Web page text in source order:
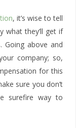
, it’s wise to tell
what they’ll get if
Going above and
company; so,
for this
sure you don’t
surefire way to